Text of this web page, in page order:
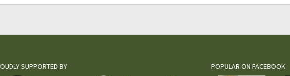
SUPPORTED BY POPULAR ON FACEBOOK